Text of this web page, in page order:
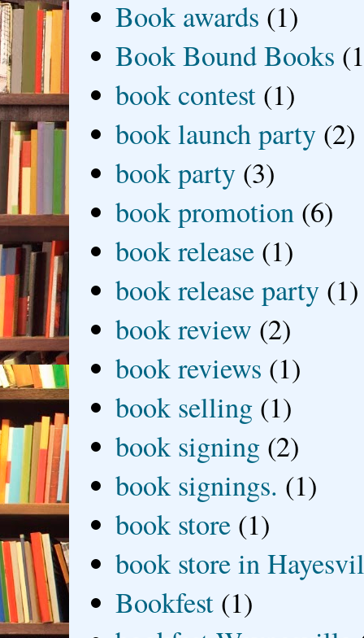
Book awards (1)
Book Bound Books
book contest (1)
book launch party (2)
book party (3)
book promotion (6)
book release (1)
book release party (1)
book review (2)
book reviews (1)
book selling (1)
book signing (2)
book signings. (1)
book store (1)
book store in
Bookfest (1)